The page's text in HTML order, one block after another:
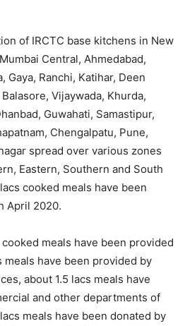
of IRCTC base kitchens in New
Central, Ahmedabad,
Gaya, Ranchi, Katihar, Deen
Vijaywada, Khurda,
Guwahati, Samastipur,
Chengalpatu, Pune,
spread over various zones
Eastern, Southern and South
cooked meals have been
April 2020.
cooked meals have been provided
meals have been provided by
about 1.5 lacs meals have
and other departments of
meals have been donated by